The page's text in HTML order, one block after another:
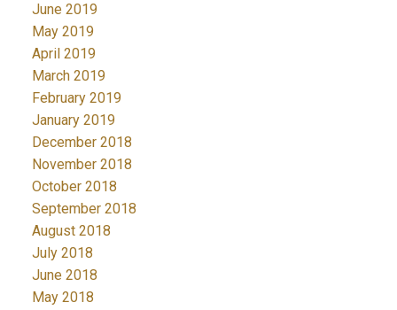
June 2019
May 2019
April 2019
March 2019
February 2019
January 2019
December 2018
November 2018
October 2018
September 2018
August 2018
July 2018
June 2018
May 2018